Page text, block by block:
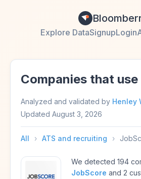
Explore DataSignupLogin
Companies that
Analyzed and validated by Henley
Updated August 3, 2026
All › ATS and recruiting ›
We detected 194
JobScore and 2